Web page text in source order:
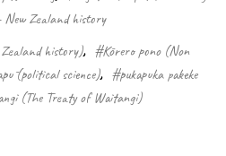
Zealand history
history), #Kōrero pono (Non
(political science), #pukapuka pakeke
(The Treaty of Waitangi)